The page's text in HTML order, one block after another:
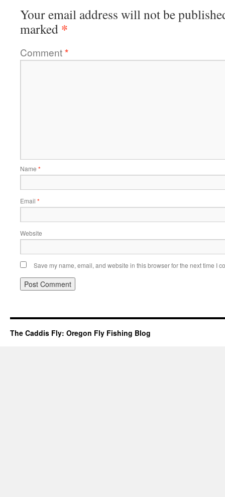
Your email address will not be
marked *
Comment*
Name *
Email *
Website
Save my name, email, and website in this browser for the next time I
The Caddis Fly: Oregon Fly Fishing Blog